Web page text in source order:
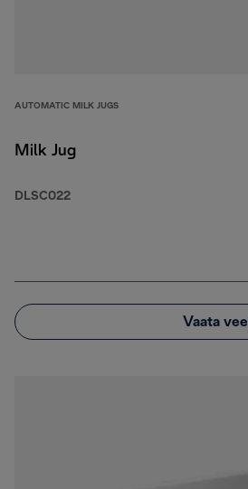
AUTOMATIC MILK JUGS
Milk Jug
DLSC022
Vaata